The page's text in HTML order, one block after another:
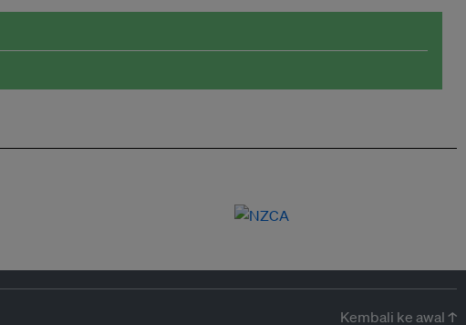
Kembali ke awal ↑